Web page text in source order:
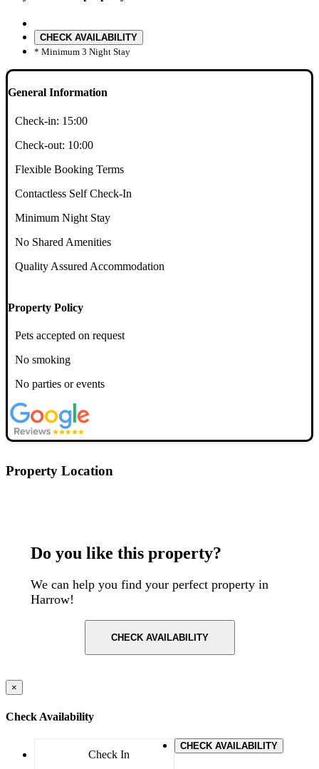
CHECK AVAILABILITY
* Minimum 3 Night Stay
General Information
Check-in: 15:00
Check-out: 10:00
Flexible Booking Terms
Contactless Self Check-In
Minimum Night Stay
No Shared Amenities
Quality Assured Accommodation
Property Policy
Pets accepted on request
No smoking
No parties or events
Property Location
Do you like this property?
We can help you find your perfect property in
Harrow!
CHECK AVAILABILITY
×
Check Availability
CHECK AVAILABILITY